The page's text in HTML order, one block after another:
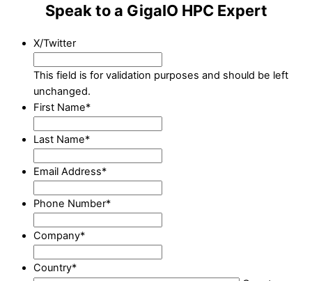
Speak to a GigaIO HPC Expert
X/Twitter
This field is for validation purposes and should be left
unchanged.
First Name*
Last Name*
Email Address*
Phone Number*
Company*
Country*